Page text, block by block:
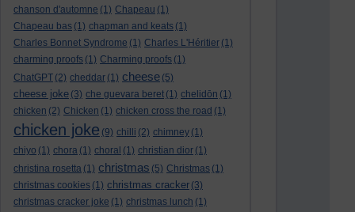
chanson d'automne (1) Chapeau (1)
Chapeau bas (1) chapman and keats (1)
Charles Bonnet Syndrome (1) Charles L'Héritier (1)
charming proofs (1) Charming proofs (1)
ChatGPT (2) cheddar (1) cheese (5)
cheese joke (3) che guevara beret (1) chelidōn (1)
chicken (2) Chicken (1) chicken cross the road (1)
chicken joke (9) chilli (2) chimney (1)
chiyo (1) chora (1) choral (1) christian dior (1)
christina rosetta (1) christmas (5) Christmas (1)
christmas cookies (1) christmas cracker (3)
christmas cracker joke (1) christmas lunch (1)